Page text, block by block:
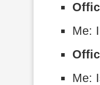
Me:
Me: